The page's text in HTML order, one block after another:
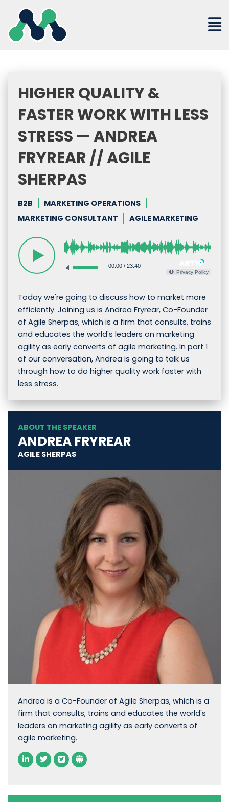
content
HIGHER QUALITY &
FASTER WORK WITH LESS
STRESS — ANDREA
FRYREAR // AGILE
SHERPAS
B2B
MARKETING OPERATIONS
MARKETING CONSULTANT
AGILE MARKETING
00:00/ 23:40
Privacy Policy
Today we're going to discuss how to market more
efficiently. Joining us is Andrea Fryrear, Co-Founder
of Agile Sherpas, which is a firm that consults, trains
and educates the world's leaders on marketing
agility as early converts of agile marketing. In part 1
of our conversation, Andrea is going to talk us
through how to do higher quality work faster with
less stress.
ABOUT THE SPEAKER
ANDREA FRYREAR
AGILE SHERPAS
Andrea is a Co-Founder of Agile Sherpas, which is a
firm that consults, trains and educates the world's
leaders on marketing agility as early converts of
agile marketing.